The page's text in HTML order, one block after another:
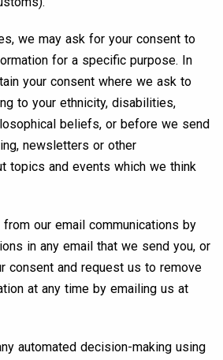
we may ask for your consent to
for a specific purpose. In
your consent where we ask to
to your ethnicity, disabilities,
beliefs, or before we send
newsletters or other
topics and events which we think
from our email communications by
in any email that we send you, or
consent and request us to remove
at any time by emailing us at
automated decision-making using